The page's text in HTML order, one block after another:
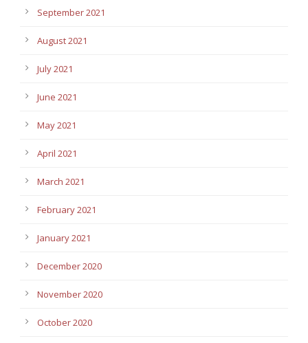
September 2021
August 2021
July 2021
June 2021
May 2021
April 2021
March 2021
February 2021
January 2021
December 2020
November 2020
October 2020